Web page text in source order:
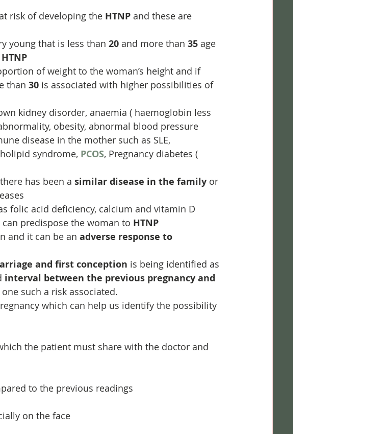
risk of developing the HTNP and these are
young that is less than 20 and more than 35 age
HTNP
of weight to the woman’s height and if
than 30 is associated with higher possibilities of
kidney disorder, anaemia ( haemoglobin less
obesity, abnormal blood pressure
disease in the mother such as SLE,
syndrome, PCOS, Pregnancy diabetes (
has been a similar disease in the family or
folic acid deficiency, calcium and vitamin D
predispose the woman to HTNP
and it can be an adverse response to
and first conception is being identified as
interval between the previous pregnancy and
such a risk associated.
which can help us identify the possibility
the patient must share with the doctor and
to the previous readings
on the face